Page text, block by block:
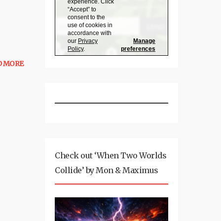
MORE
Check out ‘When Two Worlds
Collide’ by Mon & Maximus